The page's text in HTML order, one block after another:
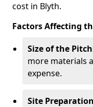
cost in Blyth.
Factors Affecting
Size of the
more materials
expense.
Site